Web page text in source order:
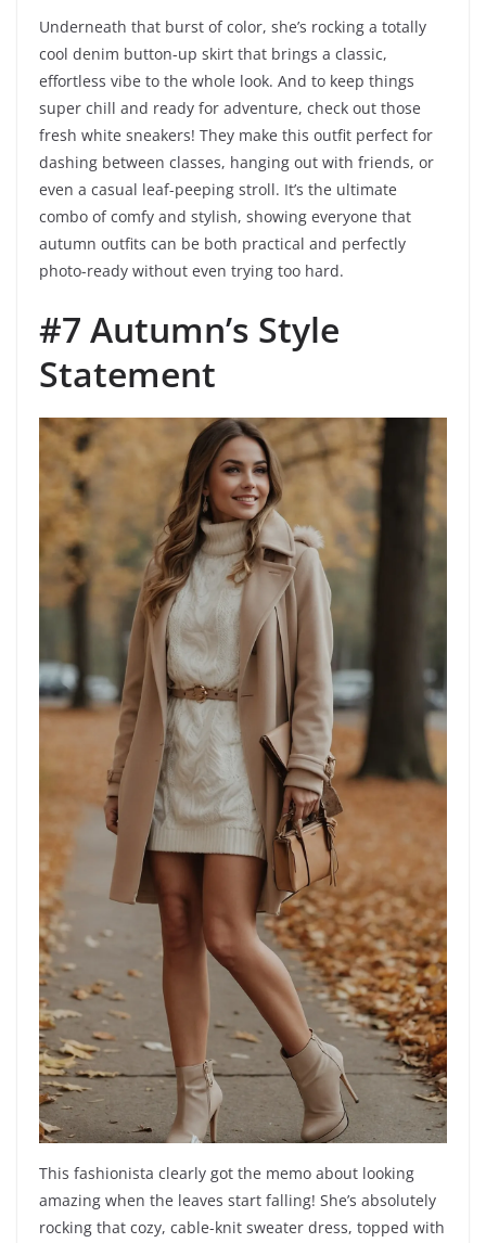
Underneath that burst of color, she’s rocking a totally
cool denim button-up skirt that brings a classic,
effortless vibe to the whole look. And to keep things
super chill and ready for adventure, check out those
fresh white sneakers! They make this outfit perfect for
dashing between classes, hanging out with friends, or
even a casual leaf-peeping stroll. It’s the ultimate
combo of comfy and stylish, showing everyone that
autumn outfits can be both practical and perfectly
photo-ready without even trying too hard.
#7 Autumn’s Style
Statement
This fashionista clearly got the memo about looking
amazing when the leaves start falling! She’s absolutely
rocking that cozy, cable-knit sweater dress, topped with